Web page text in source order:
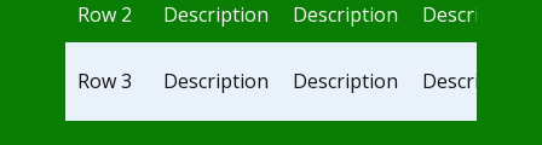
Row 2 Description Description Description
Row 3 Description Description Description